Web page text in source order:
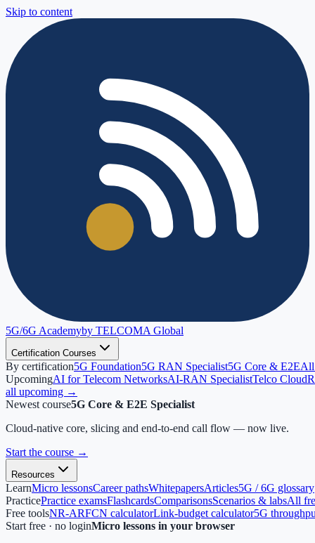
Skip to content
5G/6G Academyby TELCOMA Global
Certification Courses
By certification5G Foundation5G RAN Specialist5G Core & E2EAll
UpcomingAI for Telecom NetworksAI-RAN SpecialistTelco Cloud
all upcoming →
Newest course5G Core & E2E Specialist
Cloud-native core, slicing and end-to-end call flow — now live.
Start the course →
Resources
LearnMicro lessonsCareer pathsWhitepapersArticles5G / 6G glossary
PracticePractice examsFlashcardsComparisonsScenarios & labsAll
Free toolsNR-ARFCN calculatorLink-budget calculator5G
Start free · no loginMicro lessons in your browser